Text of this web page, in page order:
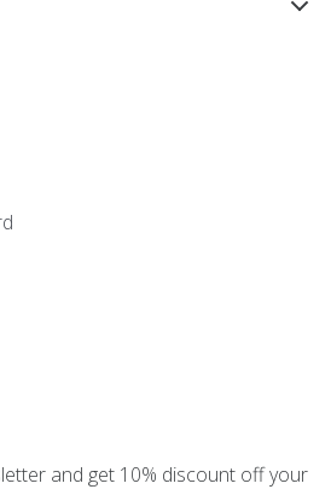
and get 10% discount off your